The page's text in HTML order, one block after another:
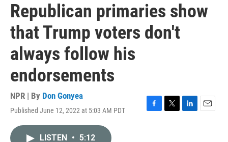
Republican primaries show
that Trump voters don't
always follow his
endorsements
NPR | By Don Gonyea
Published June 12, 2022 at 5:03 AM PDT
F
T
L
E
LISTEN • 5:12